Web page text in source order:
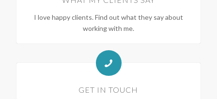
I love happy clients. Find out what they say about
working with me.
GET IN TOUCH